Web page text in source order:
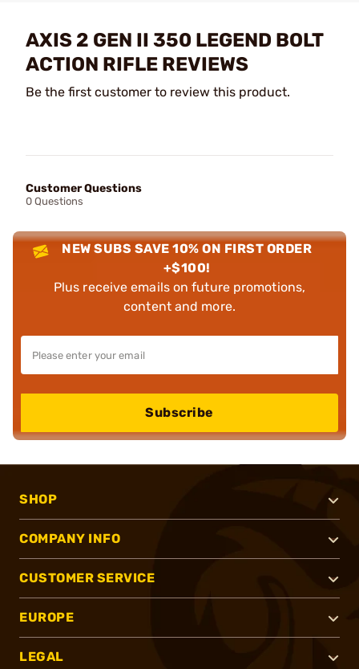
AXIS 2 GEN II 350 LEGEND BOLT
ACTION RIFLE REVIEWS
Be the first customer to review this product.
Customer Questions
0 Questions
NEW SUBS SAVE 10% ON FIRST ORDER
+$100!
Plus receive emails on future promotions,
content and more.
Subscribe
SHOP
COMPANY INFO
CUSTOMER SERVICE
EUROPE
LEGAL